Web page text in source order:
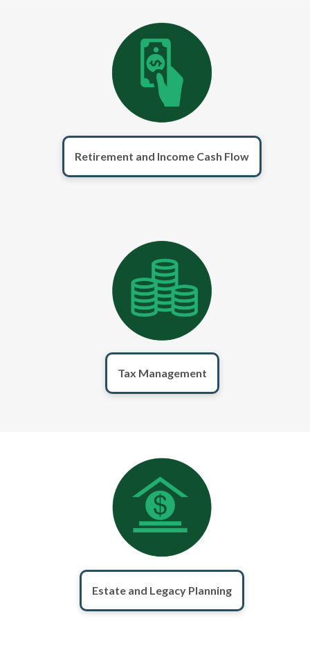
Retirement and Income Cash Flow
Tax Management
Estate and Legacy Planning